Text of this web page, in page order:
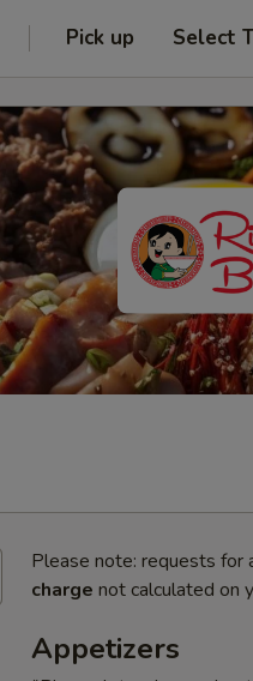
Pick up Select
Please note: requests for
charge not calculated on
Appetizers